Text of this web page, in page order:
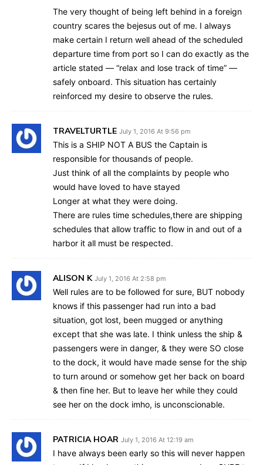
The very thought of being left behind in a foreign
country scares the bejesus out of me. I always
make certain I return well ahead of the scheduled
departure time from port so I can do exactly as the
article stated — “relax and lose track of time” —
safely onboard. This situation has certainly
reinforced my desire to observe the rules.
TRAVELTURTLE July 1, 2016 At 9:56 pm
This is a SHIP NOT A BUS the Captain is
responsible for thousands of people.
Just think of all the complaints by people who
would have loved to have stayed
Longer at what they were doing.
There are rules time schedules,there are shipping
schedules that allow traffic to flow in and out of a
harbor it all must be respected.
ALISON K July 1, 2016 At 2:58 pm
Well rules are to be followed for sure, BUT nobody
knows if this passenger had run into a bad
situation, got lost, been mugged or anything
except that she was late. I think unless the ship &
passengers were in danger, & they were SO close
to the dock, it would have made sense for the ship
to turn around or somehow get her back on board
& then fine her. But to leave her while they could
see her on the dock imho, is unconscionable.
PATRICIA HOAR July 1, 2016 At 12:19 am
I have always been early so this will never happen